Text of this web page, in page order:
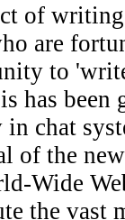
of
are
to
has
chat
of the
Wide
the vast